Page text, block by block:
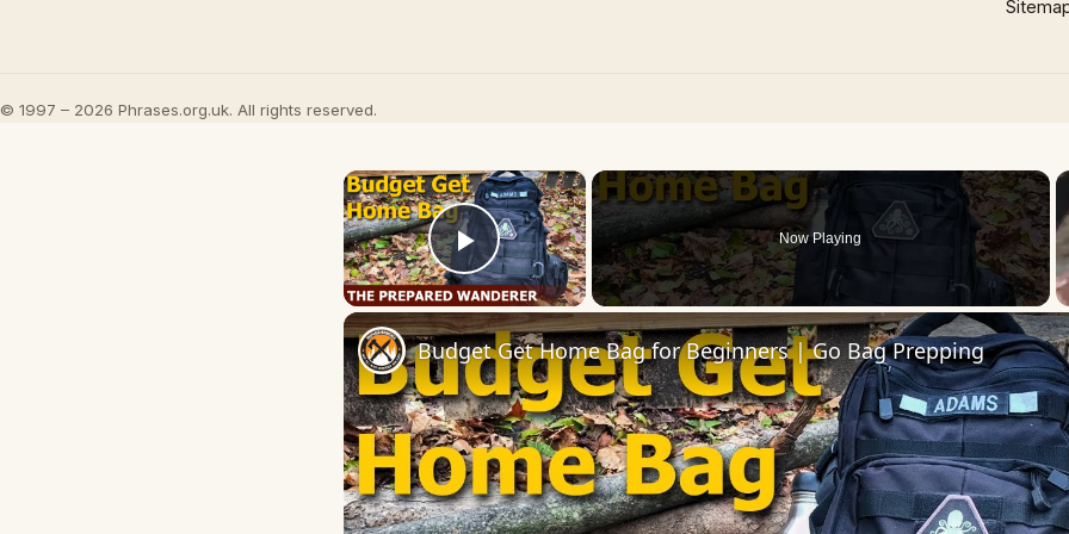
© 1997 – 2026 Phrases.org.uk. All rights reserved.
×
Play Video
Now Playing
Budget Get Home Bag for Beginners | Go Bag Prepping